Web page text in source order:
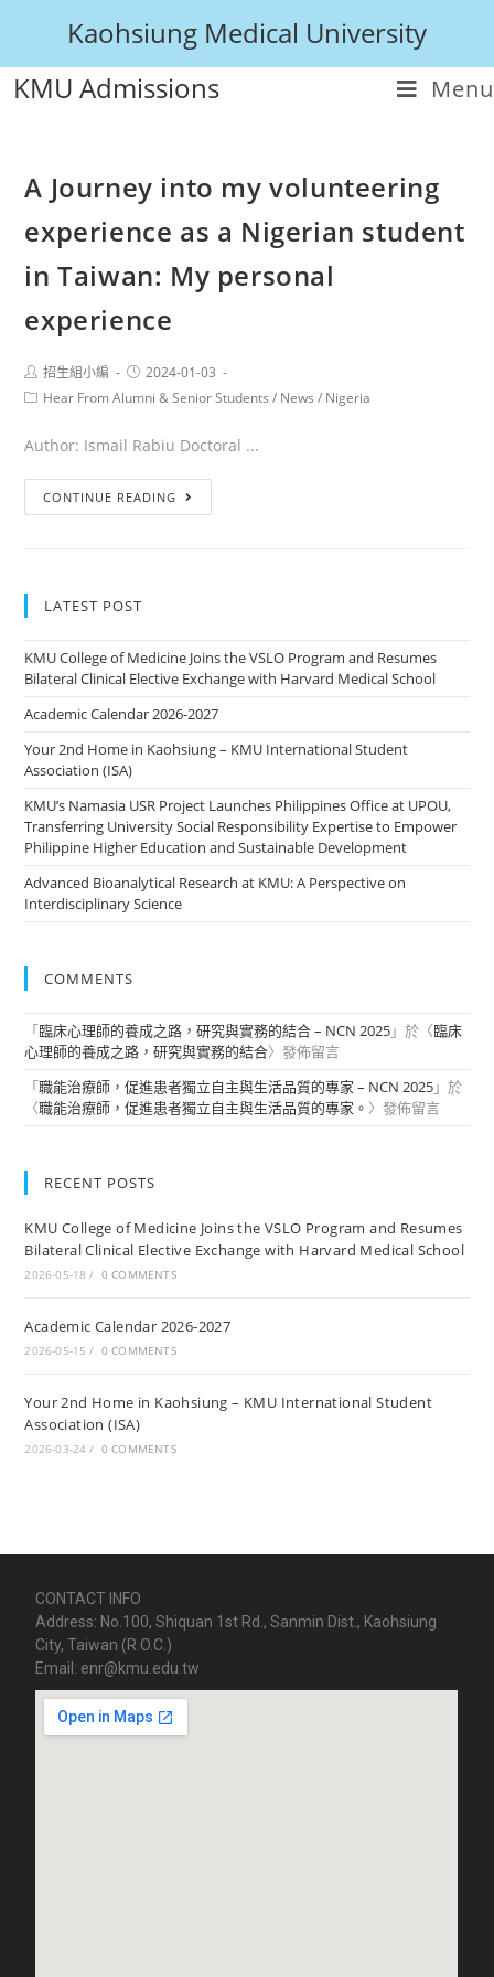
Kaohsiung Medical University
KMU Admissions
Menu
A Journey into my volunteering
experience as a Nigerian student
in Taiwan: My personal
experience
招生組小編
2024-01-03
Hear From Alumni & Senior Students / News / Nigeria
Author: Ismail Rabiu Doctoral ...
CONTINUE READING
LATEST POST
KMU College of Medicine Joins the VSLO Program and Resumes
Bilateral Clinical Elective Exchange with Harvard Medical School
Academic Calendar 2026-2027
Your 2nd Home in Kaohsiung – KMU International Student
Association (ISA)
KMU’s Namasia USR Project Launches Philippines Office at UPOU,
Transferring University Social Responsibility Expertise to Empower
Philippine Higher Education and Sustainable Development
Advanced Bioanalytical Research at KMU: A Perspective on
Interdisciplinary Science
COMMENTS
「臨床心理師的養成之路，研究與實務的結合 – NCN 2025」於〈臨床
心理師的養成之路，研究與實務的結合〉發佈留言
「職能治療師，促進患者獨立自主與生活品質的專家 – NCN 2025」於
〈職能治療師，促進患者獨立自主與生活品質的專家。 〉發佈留言
RECENT POSTS
KMU College of Medicine Joins the VSLO Program and Resumes
Bilateral Clinical Elective Exchange with Harvard Medical School
2026-05-18 / 0 COMMENTS
Academic Calendar 2026-2027
2026-05-15 / 0 COMMENTS
Your 2nd Home in Kaohsiung – KMU International Student
Association (ISA)
2026-03-24 / 0 COMMENTS
CONTACT INFO
Address: No.100, Shiquan 1st Rd., Sanmin Dist., Kaohsiung
City, Taiwan (R.O.C.)
Email: enr@kmu.edu.tw